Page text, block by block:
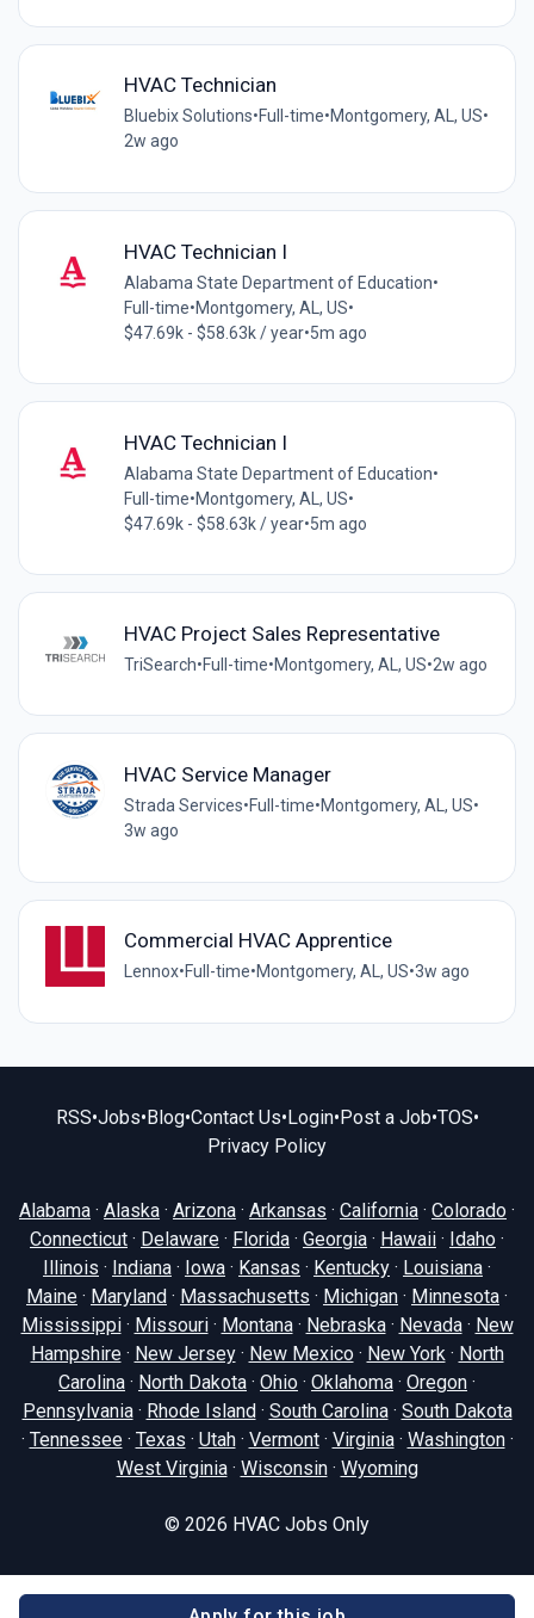
HVAC Technician
Bluebix Solutions•Full-time•Montgomery, AL, US•
2w ago
HVAC Technician I
Alabama State Department of Education•
Full-time•Montgomery, AL, US•
$47.69k - $58.63k / year•5m ago
HVAC Technician I
Alabama State Department of Education•
Full-time•Montgomery, AL, US•
$47.69k - $58.63k / year•5m ago
HVAC Project Sales Representative
TriSearch•Full-time•Montgomery, AL, US•2w ago
HVAC Service Manager
Strada Services•Full-time•Montgomery, AL, US•
3w ago
Commercial HVAC Apprentice
Lennox•Full-time•Montgomery, AL, US•3w ago
RSS•Jobs•Blog•Contact Us•Login•Post a Job•TOS•
Privacy Policy
Alabama · Alaska · Arizona · Arkansas · California · Colorado ·
Connecticut · Delaware · Florida · Georgia · Hawaii · Idaho ·
Illinois · Indiana · Iowa · Kansas · Kentucky · Louisiana ·
Maine · Maryland · Massachusetts · Michigan · Minnesota ·
Mississippi· Missouri· Montana· Nebraska· Nevada· New
Hampshire· New Jersey· New Mexico· New York· North
Carolina · North Dakota · Ohio · Oklahoma · Oregon ·
Pennsylvania· Rhode Island · South Carolina· South Dakota
· Tennessee· Texas · Utah· Vermont· Virginia· Washington·
West Virginia· Wisconsin· Wyoming
© 2026 HVAC Jobs Only